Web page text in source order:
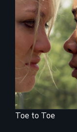
Winning isn’t
always black or
white.
Toe to Toe